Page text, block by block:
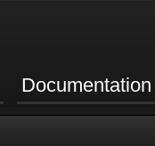
Documentation